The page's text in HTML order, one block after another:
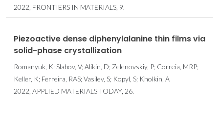
2022, FRONTIERS IN MATERIALS, 9.
Piezoactive dense diphenylalanine thin films via
solid-phase crystallization
Romanyuk, K; Slabov, V; Alikin, D; Zelenovskiy, P; Correia, MRP;
Keller, K; Ferreira, RAS; Vasilev, S; Kopyl, S; Kholkin, A
2022, APPLIED MATERIALS TODAY, 26.